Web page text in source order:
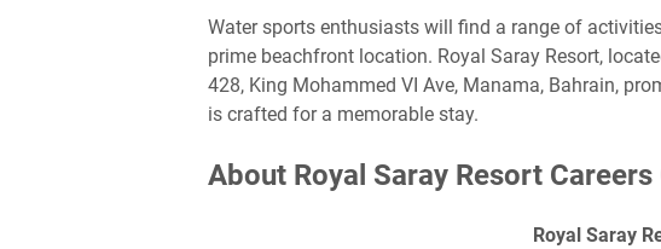
Water sports enthusiasts will find a range of
prime beachfront location. Royal Saray Resort,
428, King Mohammed VI Ave, Manama, Bahrain,
is crafted for a memorable stay.
About Royal Saray Resort
Royal Saray